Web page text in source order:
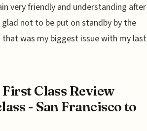
very friendly and understanding after
not to be put on standby by the
was my biggest issue with my last
Class Review
- San Francisco to